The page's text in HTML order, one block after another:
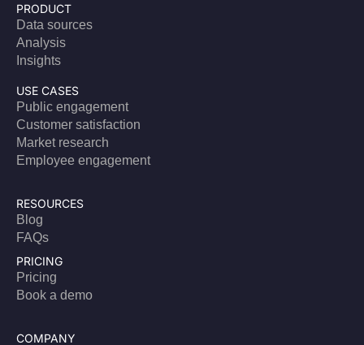
PRODUCT
Data sources
Analysis
Insights
USE CASES
Public engagement
Customer satisfaction
Market research
Employee engagement
RESOURCES
Blog
FAQs
PRICING
Pricing
Book a demo
COMPANY